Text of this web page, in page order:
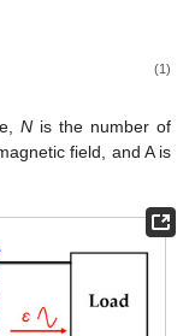
(1)
N is the number of
field, and A is